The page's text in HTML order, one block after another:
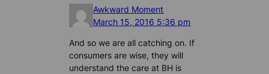
Awkward Moment
March 15, 2016 5:36 pm
And so we are all catching on. If
consumers are wise, they will
understand the care at BH is